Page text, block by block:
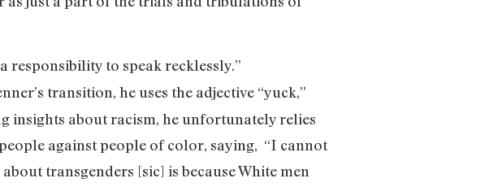
responsibility to speak recklessly.”
transition, he uses the adjective “yuck,”
insights about racism, he unfortunately relies
against people of color, saying, “I cannot
transgenders [sic] is because White men